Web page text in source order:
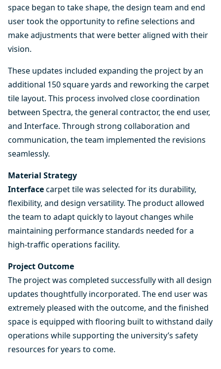
space began to take shape, the design team and end
user took the opportunity to refine selections and
make adjustments that were better aligned with their
vision.
These updates included expanding the project by an
additional 150 square yards and reworking the carpet
tile layout. This process involved close coordination
between Spectra, the general contractor, the end user,
and Interface. Through strong collaboration and
communication, the team implemented the revisions
seamlessly.
Material Strategy
Interfacecarpet tile was selected for its durability,
flexibility, and design versatility. The product allowed
the team to adapt quickly to layout changes while
maintaining performance standards needed for a
high-traffic operations facility.
Project Outcome
The project was completed successfully with all design
updates thoughtfully incorporated. The end user was
extremely pleased with the outcome, and the finished
space is equipped with flooring built to withstand daily
operations while supporting the university’s safety
resources for years to come.